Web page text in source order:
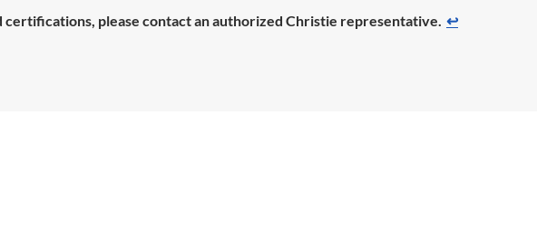
please contact an authorized Christie representative. ↩